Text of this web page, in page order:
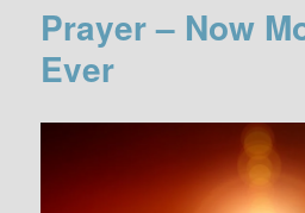
Prayer – Now
Ever